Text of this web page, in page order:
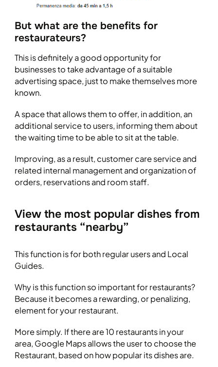
But what are the benefits for
restaurateurs?
This is definitely a good opportunity for
businesses to take advantage of a suitable
advertising space, just to make themselves more
known.
A space that allows them to offer, in addition, an
additional service to users, informing them about
the waiting time to be able to sit at the table.
Improving, as a result, customer care service and
related internal management and organization of
orders, reservations and room staff.
View the most popular dishes from
restaurants “nearby”
This function is for both regular users and Local
Guides.
Why is this function so important for restaurants?
Because it becomes a rewarding, or penalizing,
element for your restaurant.
More simply. If there are 10 restaurants in your
area, Google Maps allows the user to choose the
Restaurant, based on how popular its dishes are.